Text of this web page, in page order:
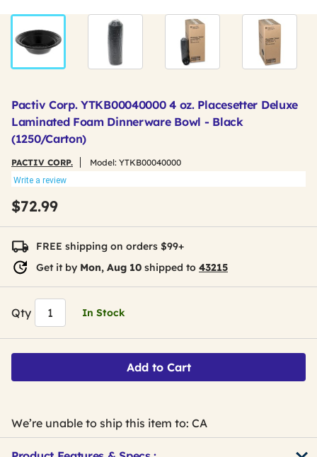
Pactiv Corp. YTKB00040000 4 oz. Placesetter Deluxe
Laminated Foam Dinnerware Bowl - Black
(1250/Carton)
PACTIV CORP. Model: YTKB00040000
Write a review
$72.99
FREE shipping on orders $99+
Get it by Mon, Aug 10 shipped to 43215
Qty In Stock
Add to Cart
We’re unable to ship this item to: CA